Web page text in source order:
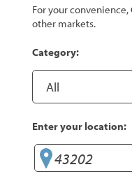
For your
other markets.
Category:
Enter your location: